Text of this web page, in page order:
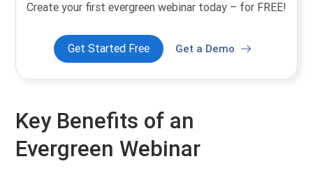
Create your first evergreen webinar today – for FREE!
Get Started Free Get a Demo
Key Benefits of an
Evergreen Webinar